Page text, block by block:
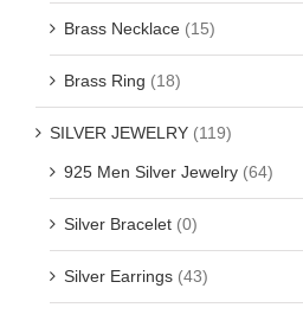
Brass Necklace (15)
Brass Ring (18)
SILVER JEWELRY (119)
925 Men Silver Jewelry (64)
Silver Bracelet (0)
Silver Earrings (43)